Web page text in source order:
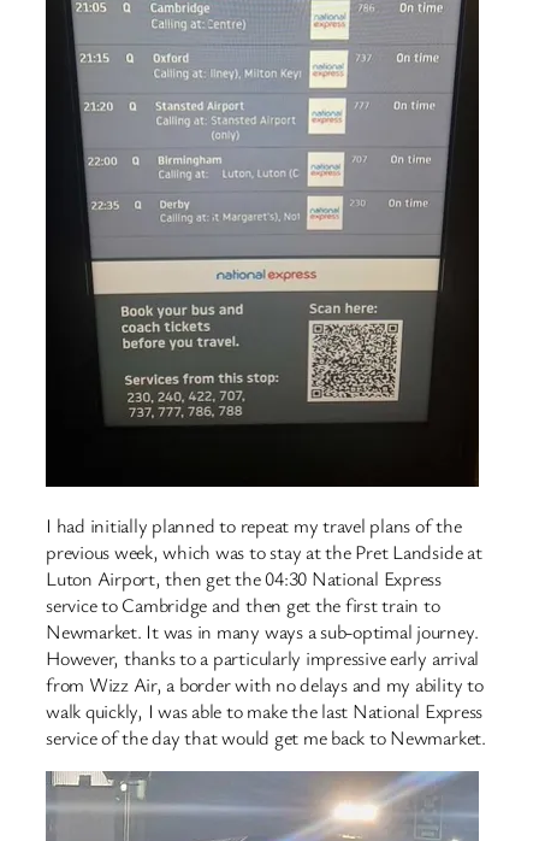
I had initially planned to repeat my travel plans of the
previous week, which was to stay at the Pret Landside at
Luton Airport, then get the 04:30 National Express
service to Cambridge and then get the first train to
Newmarket. It was in many ways a sub-optimal journey.
However, thanks to a particularly impressive early arrival
from Wizz Air, a border with no delays and my ability to
walk quickly, I was able to make the last National Express
service of the day that would get me back to Newmarket.